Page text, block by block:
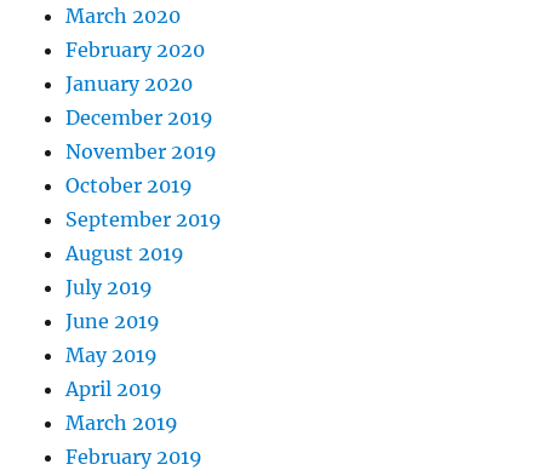
March 2020
February 2020
January 2020
December 2019
November 2019
October 2019
September 2019
August 2019
July 2019
June 2019
May 2019
April 2019
March 2019
February 2019